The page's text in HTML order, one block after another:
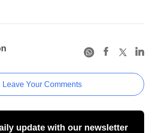
Leave Your Comments
update with our newsletter